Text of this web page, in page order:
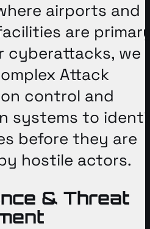
airports and
are
cyberattacks, we
Attack
control and
systems to
before they are
hostile actors.
& Threat